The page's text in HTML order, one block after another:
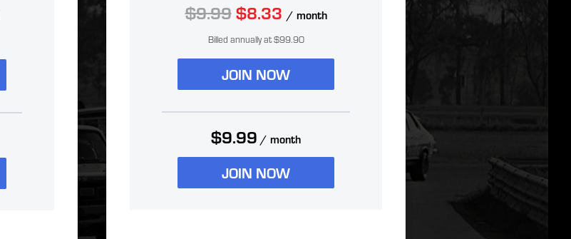
$9.99$8.33 / month
Billed annually at $99.90
JOIN NOW
$9.99 / month
JOIN NOW